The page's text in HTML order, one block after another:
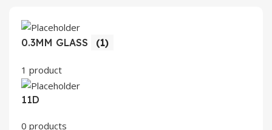
0.3MM GLASS (1)
1 product
11D
0 products